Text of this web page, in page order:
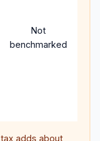
Not
benchmarked
adds about